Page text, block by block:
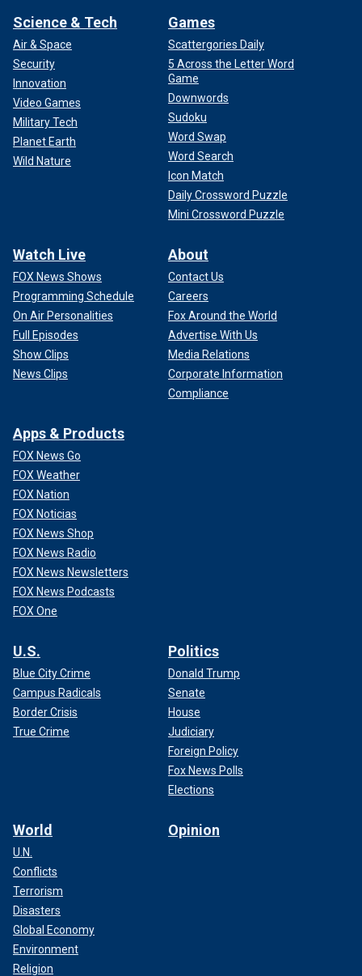
Science & Tech
Air & Space
Security
Innovation
Video Games
Military Tech
Planet Earth
Wild Nature
Games
Scattergories Daily
5 Across the Letter Word
Game
Downwords
Sudoku
Word Swap
Word Search
Icon Match
Daily Crossword Puzzle
Mini Crossword Puzzle
Watch Live
FOX News Shows
Programming Schedule
On Air Personalities
Full Episodes
Show Clips
News Clips
About
Contact Us
Careers
Fox Around the World
Advertise With Us
Media Relations
Corporate Information
Compliance
Apps & Products
FOX News Go
FOX Weather
FOX Nation
FOX Noticias
FOX News Shop
FOX News Radio
FOX News Newsletters
FOX News Podcasts
FOX One
U.S.
Blue City Crime
Campus Radicals
Border Crisis
True Crime
Politics
Donald Trump
Senate
House
Judiciary
Foreign Policy
Fox News Polls
Elections
World
U.N.
Conflicts
Terrorism
Disasters
Global Economy
Environment
Religion
Opinion